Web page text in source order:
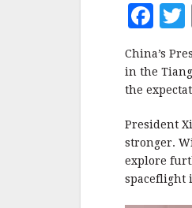
WORD
ON
F
c
e
b
o
o
k
China’s
in the
the
President
stronger.
explore
spaceflight